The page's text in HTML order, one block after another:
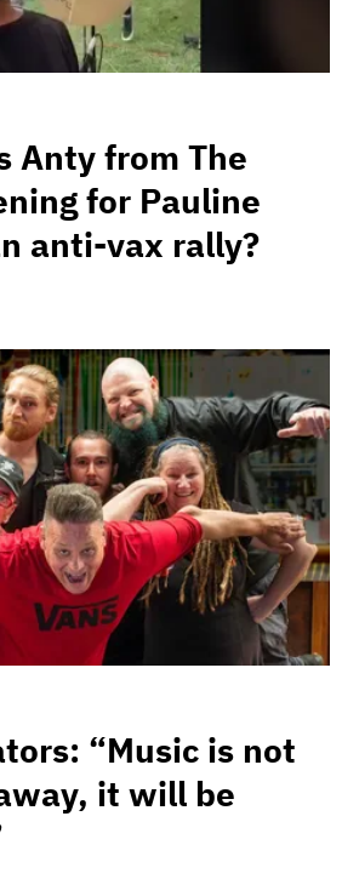
Anty from The
for Pauline
anti-vax rally?
“Music is not
it will be